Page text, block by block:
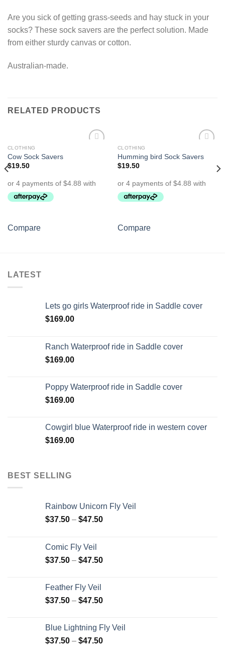
Are you sick of getting grass-seeds and hay stuck in your
socks? These sock savers are the perfect solution. Made
from either sturdy canvas or cotton.
Australian-made.
RELATED PRODUCTS
CLOTHING
Cow Sock Savers
$19.50
Compare
Wishlist
CLOTHING
Humming bird Sock Savers
$19.50
Compare
LATEST
Lets go girls Waterproof ride in Saddle cover
$169.00
Ranch Waterproof ride in Saddle cover
$169.00
Poppy Waterproof ride in Saddle cover
$169.00
Cowgirl blue Waterproof ride in western cover
$169.00
BEST SELLING
Rainbow Unicorn Fly Veil
$37.50 – $47.50
Comic Fly Veil
$37.50 – $47.50
Feather Fly Veil
$37.50 – $47.50
Blue Lightning Fly Veil
$37.50 – $47.50